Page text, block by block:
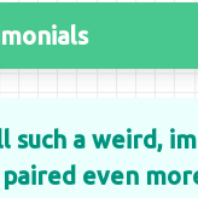
such a weird,
paired even